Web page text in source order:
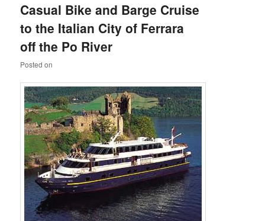
Casual Bike and Barge Cruise
to the Italian City of Ferrara
off the Po River
Posted on